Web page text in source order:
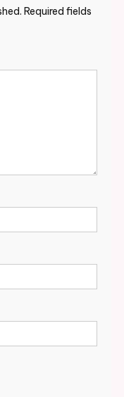
Required fields